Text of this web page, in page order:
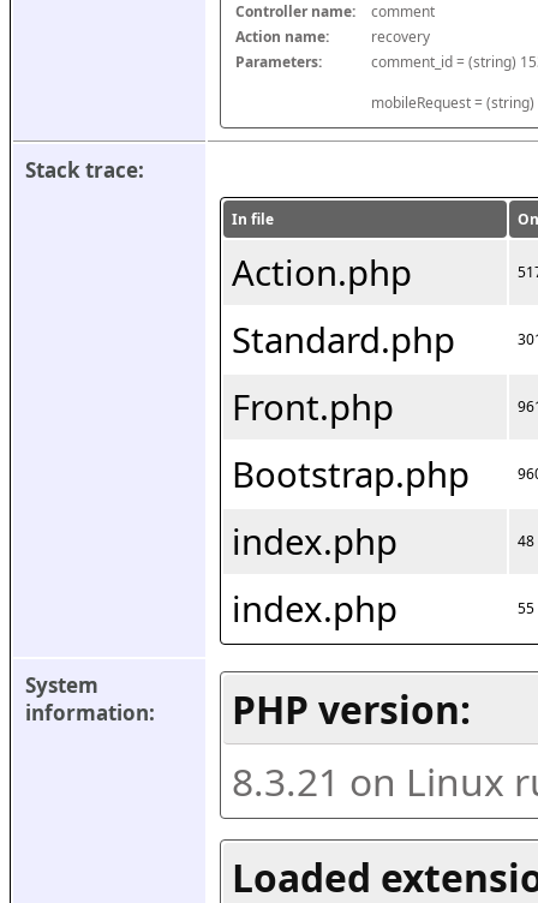
Controller name:
comment
Action name:
recovery
Parameters:
mobileRequest =
Stack trace:
In file
Action.php
Standard.php
Front.php
Bootstrap.php
index.php 48
index.php 55
System
information:
PHP version:
8.3.21 on Linux
Loaded